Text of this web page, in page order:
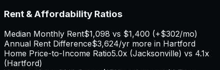
Rent & Affordability Ratios
Median Monthly Rent$1,098 vs $1,400 (+$302/mo)
Annual Rent Difference$3,624/yr more in Hartford
Home Price-to-Income Ratio5.0x (Jacksonville) vs 4.1x
(Hartford)